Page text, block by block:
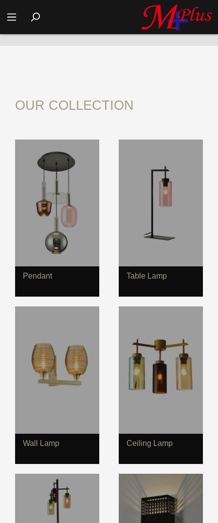
COMPANY MODEL ROOM DISPLAY
OUR COLLECTION
Pendant Table Lamp
Wall Lamp Ceiling Lamp